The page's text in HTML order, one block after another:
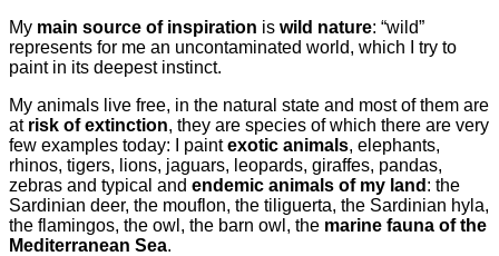
My main source of inspiration is wild nature: “wild”
represents for me an uncontaminated world, which I try to
paint in its deepest instinct.
My animals live free, in the natural state and most of them are
at risk of extinction, they are species of which there are very
few examples today: I paintexotic animals, elephants,
rhinos, tigers, lions, jaguars, leopards, giraffes, pandas,
zebras and typical and endemic animals of my land : the
Sardinian deer, the mouflon, the tiliguerta, the Sardinian hyla,
the flamingos, the owl, the barn owl, the marine fauna of the
Mediterranean Sea.